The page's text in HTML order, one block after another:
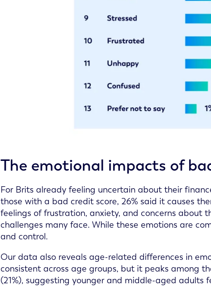
The emotional impacts of
For Brits already feeling uncertain about their
those with a bad credit score, 26% said it causes
feelings of frustration, anxiety, and concerns about
challenges many face. While these emotions are
and control.
Our data also reveals age-related differences in
consistent across age groups, but it peaks among
(21%), suggesting younger and middle-aged